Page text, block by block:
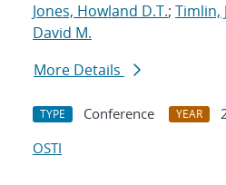
Jones, Howland D.T.; Timlin,
David M.
More Details
TYPE Conference YEAR
OSTI